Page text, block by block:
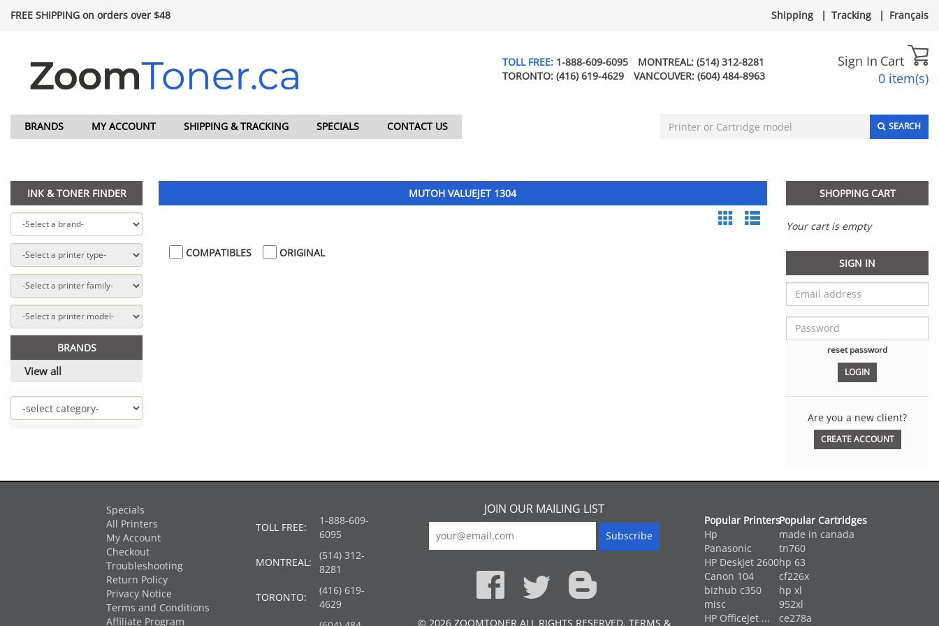
FREE SHIPPING on orders over $48 Shipping | Tracking | Français
TOLL FREE: 1-888-609-6095 MONTREAL: (514) 312-8281
TORONTO: (416) 619-4629 VANCOUVER: (604) 484-8963
Sign In Cart
0 item(s)
BRANDS MY ACCOUNT SHIPPING & TRACKING SPECIALS CONTACT US SEARCH
INK & TONER FINDER
BRANDS
View all
MUTOH VALUEJET 1304
COMPATIBLES ORIGINAL
SHOPPING CART
Your cart is empty
SIGN IN
reset password
Are you a new client?
CREATE ACCOUNT
Specials
All Printers
My Account
Checkout
Troubleshooting
Return Policy
Privacy Notice
Terms and Conditions
Affiliate Program
TOLL FREE:
1-888-609-
6095
MONTREAL:
(514) 312-
8281
TORONTO:
(416) 619-
4629
JOIN OUR MAILING LIST
© 2026 ZOOMTONER ALL RIGHTS RESERVED. TERMS &
Popular Printers
Hp
Panasonic
HP DeskJet 2600
Canon 104
bizhub c350
misc
HP OfficeJet ...
Popular Cartridges
made in canada
tn760
hp 63
cf226x
hp xl
952xl
ce278a